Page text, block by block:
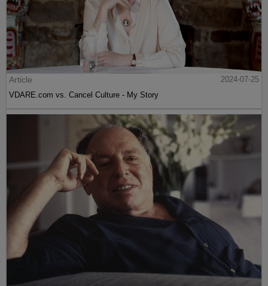
Article
2024-07-25
VDARE.com vs. Cancel Culture - My Story